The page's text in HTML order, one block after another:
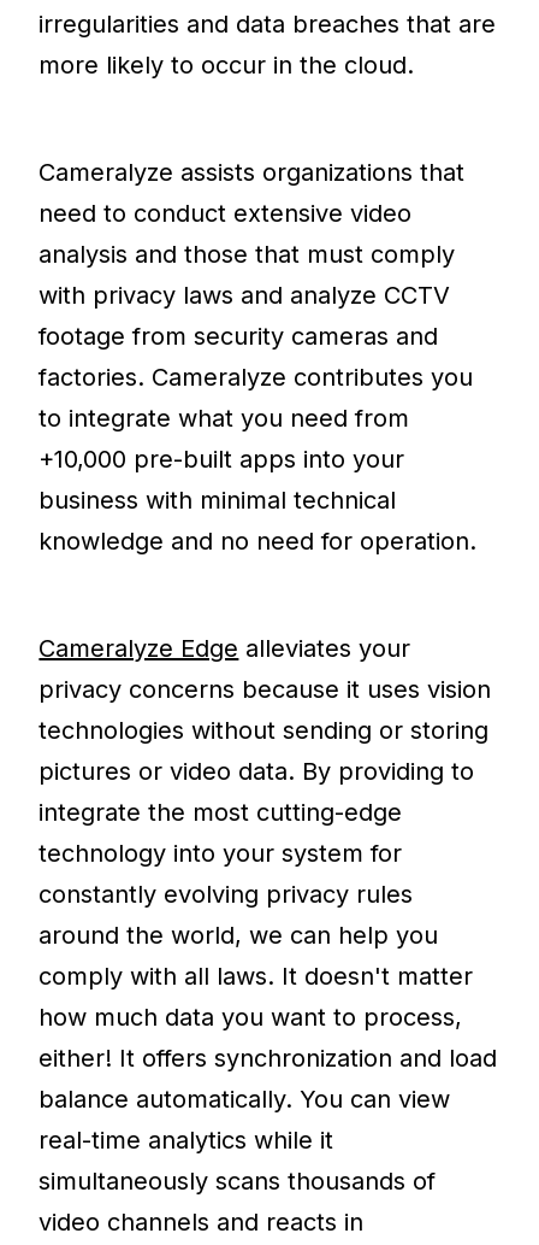
irregularities and data breaches that are
more likely to occur in the cloud.
Cameralyze assists organizations that
need to conduct extensive video
analysis and those that must comply
with privacy laws and analyze CCTV
footage from security cameras and
factories. Cameralyze contributes you
to integrate what you need from
+10,000 pre-built apps into your
business with minimal technical
knowledge and no need for operation.
Cameralyze Edge alleviates your
privacy concerns because it uses vision
technologies without sending or storing
pictures or video data. By providing to
integrate the most cutting-edge
technology into your system for
constantly evolving privacy rules
around the world, we can help you
comply with all laws. It doesn't matter
how much data you want to process,
either! It offers synchronization and load
balance automatically. You can view
real-time analytics while it
simultaneously scans thousands of
video channels and reacts in